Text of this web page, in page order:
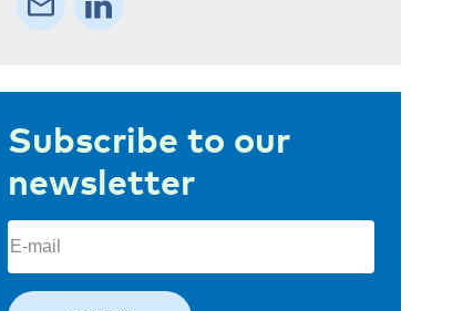
Subscribe to our
newsletter
Email